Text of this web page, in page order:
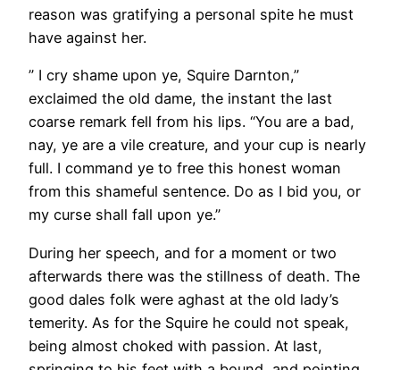
reason was gratifying a personal spite he must
have against her.
” I cry shame upon ye, Squire Darnton,”
exclaimed the old dame, the instant the last
coarse remark fell from his lips. “You are a bad,
nay, ye are a vile creature, and your cup is nearly
full. I command ye to free this honest woman
from this shameful sentence. Do as I bid you, or
my curse shall fall upon ye.”
During her speech, and for a moment or two
afterwards there was the stillness of death. The
good dales folk were aghast at the old lady’s
temerity. As for the Squire he could not speak,
being almost choked with passion. At last,